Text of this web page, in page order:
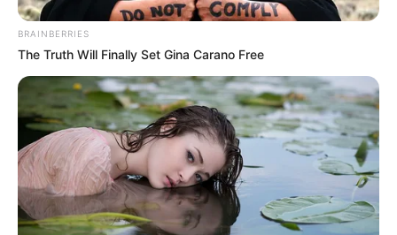
In an era of fake news and overcrowded media
marketplace, the journalists at Peoples Gazette aim
to provide quality and practical information to help
our readers stay ahead and better understand events
around them. We focus on being the balanced source
of true, stimulating and independent journalism.
The Peoples Gazette Ltd, Plot 1095, Umar Shuaibu
Avenue, Utako, Abuja.